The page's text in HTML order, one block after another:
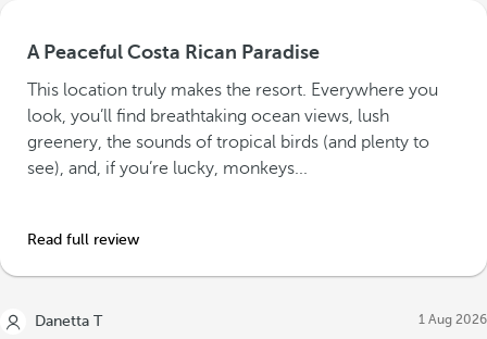
A Peaceful Costa Rican Paradise
This location truly makes the resort. Everywhere you
look, you’ll find breathtaking ocean views, lush
greenery, the sounds of tropical birds (and plenty to
see), and, if you’re lucky, monkeys...
Read full review
Danetta T 1 Aug 2026